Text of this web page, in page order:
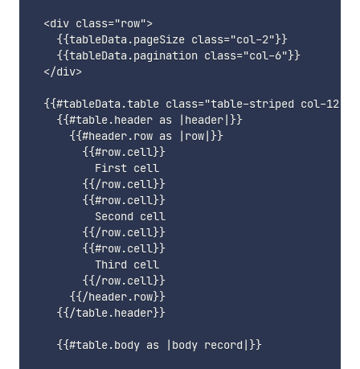
  <div class="row">
    {{tableData.pageSize class="col-2"}}
    {{tableData.pagination class="col-6"}}
  </div>
{{#tableData.table class="table-striped col-12"
    {{#table.header as |header|}}
      {{#header.row as |row|}}
        {{#row.cell}}
          First cell
        {{/row.cell}}
        {{#row.cell}}
          Second cell
        {{/row.cell}}
        {{#row.cell}}
          Third cell
        {{/row.cell}}
      {{/header.row}}
    {{/table.header}}
    {{#table.body as |body record|}}